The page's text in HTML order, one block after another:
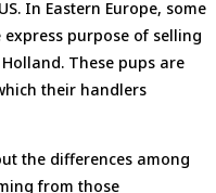
In Eastern Europe, some
purpose of selling
These pups are
their handlers
the differences among
from those